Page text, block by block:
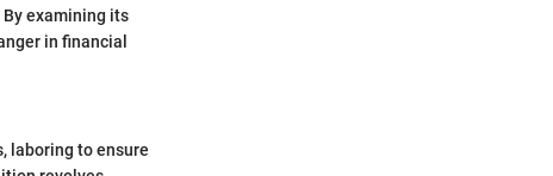
examining its
in financial
laboring to ensure